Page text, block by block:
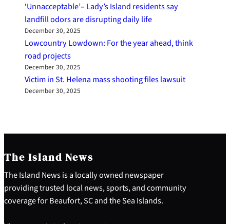
‘Unnacceptable’– Lady’s Island residents say
landfill odors are disrupting daily life
December 30, 2025
Lowcountry Lowdown: For the year ahead, think
road projects
December 30, 2025
Victim in St. Helena mass shooting files lawsuit
December 30, 2025
The Island News
The Island News is a locally owned newspaper
providing trusted local news, sports, and community
coverage for Beaufort, SC and the Sea Islands.